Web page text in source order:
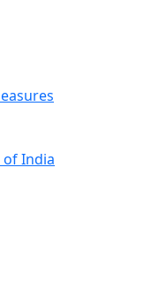
of India